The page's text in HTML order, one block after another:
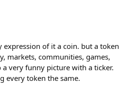
of it a coin. but a token
markets, communities, games,
very funny picture with a ticker.
every token the same.